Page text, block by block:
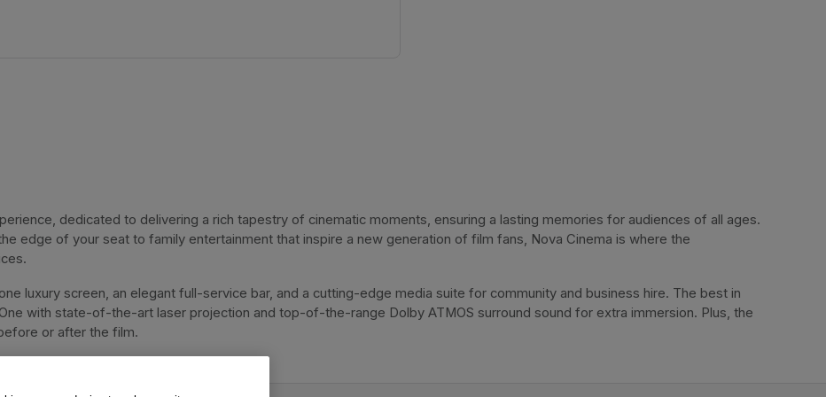
dedicated to delivering a rich tapestry of cinematic moments, ensuring a lasting memories for audiences of all ages.
edge of your seat to family entertainment that inspire a new generation of film fans, Nova Cinema is where the
luxury screen, an elegant full-service bar, and a cutting-edge media suite for community and business hire. The best in
with state-of-the-art laser projection and top-of-the-range Dolby ATMOS surround sound for extra immersion. Plus, the
or after the film.